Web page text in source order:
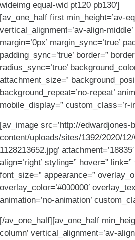
wideimg equal-wid pt120 pb130′]
[av_one_half first min_height=’av-
vertical_alignment=’av-align-middle’
margin=’0px’ margin_sync=’true’
padding_sync=’true’ border=”
radius_sync=’true’
attachment_size=”
background_repeat=’no-repeat’
mobile_display=” custom_class=’r-
[av_image src=’http://
content/uploads/sites/1392/2020/
1128213652.jpg’
align=’right’ styling=” hover=”
font_size=” appearance=”
overlay_color=’#000000′
animation=’no-animation’
[/av_one_half][av_one_half
column’ vertical_alignment=’av-